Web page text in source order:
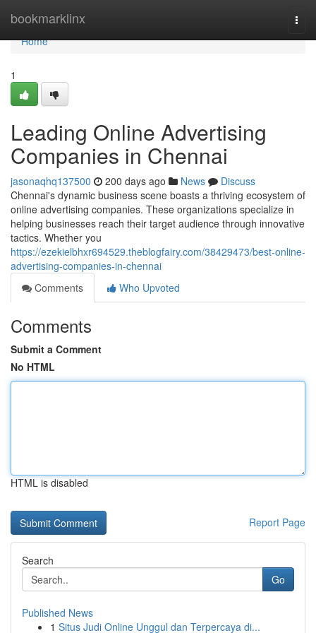
bookmarklinx
Home
Home
1
Leading Online Advertising
Companies in Chennai
jasonaqhq137500 200 days ago News
Discuss
Chennai's dynamic business scene boasts a thriving ecosystem of
online advertising companies. These organizations specialize in
helping businesses reach their target audience through innovative
tactics. Whether you
https://ezekielbhxr694529.theblogfairy.com/38429473/best-online-
advertising-companies-in-chennai
Comments
Who Upvoted
Comments
Submit a Comment
No HTML
HTML is disabled
Report Page
Search
Go
Published News
1 Situs Judi Online Unggul dan Terpercaya di...